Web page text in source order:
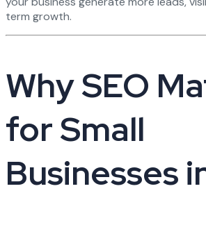
term growth.
Why SEO
for Small
Businesses